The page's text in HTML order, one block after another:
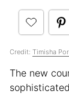
Credit: Timisha
The new